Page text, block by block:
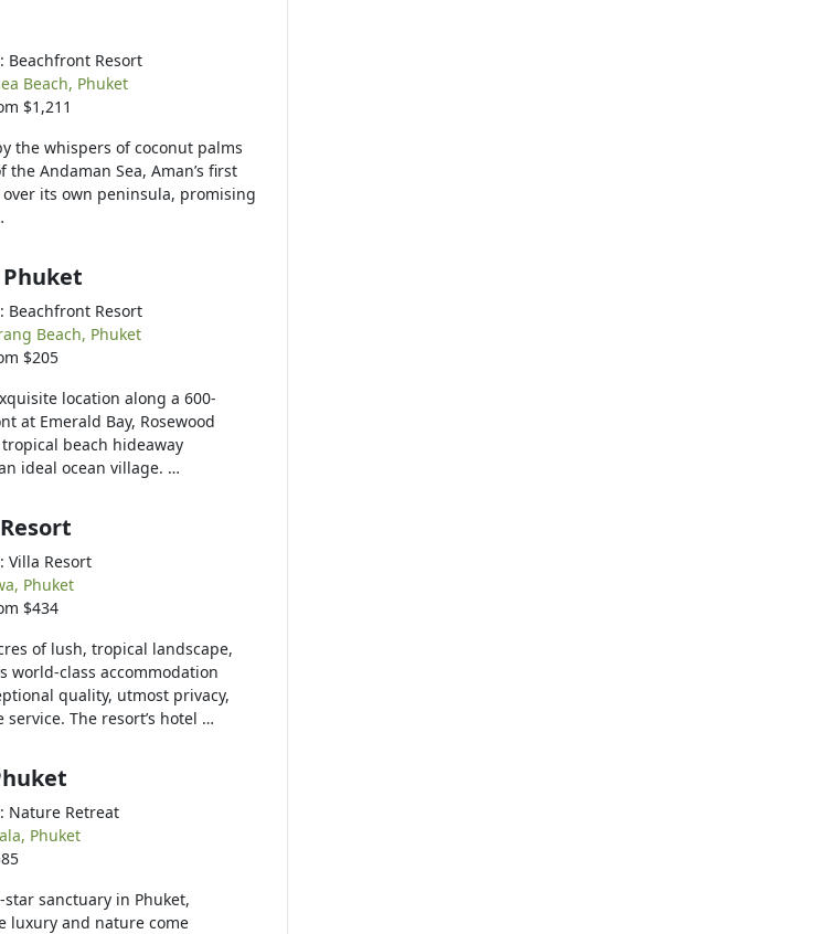
: Beachfront Resort
Beach, Phuket
$1,211
the whispers of coconut palms
the Andaman Sea, Aman’s first
its own peninsula, promising
Phuket
: Beachfront Resort
Beach, Phuket
$205
location along a 600-
at Emerald Bay, Rosewood
beach hideaway
ideal ocean village. …
: Villa Resort
Phuket
$434
of lush, tropical landscape,
world-class accommodation
quality, utmost privacy,
The resort’s hotel …
: Nature Retreat
Phuket
star sanctuary in Phuket,
luxury and nature come